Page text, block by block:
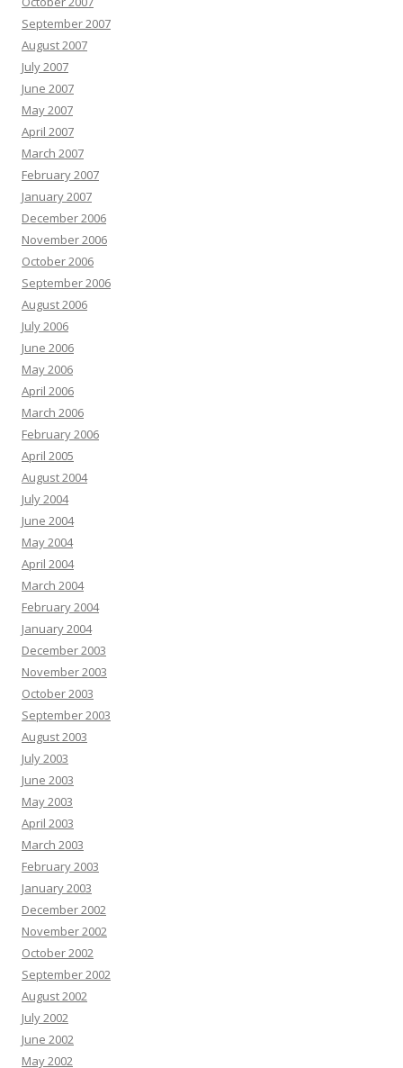
September 2007
August 2007
July 2007
June 2007
May 2007
April 2007
March 2007
February 2007
January 2007
December 2006
November 2006
October 2006
September 2006
August 2006
July 2006
June 2006
May 2006
April 2006
March 2006
February 2006
April 2005
August 2004
July 2004
June 2004
May 2004
April 2004
March 2004
February 2004
January 2004
December 2003
November 2003
October 2003
September 2003
August 2003
July 2003
June 2003
May 2003
April 2003
March 2003
February 2003
January 2003
December 2002
November 2002
October 2002
September 2002
August 2002
July 2002
June 2002
May 2002